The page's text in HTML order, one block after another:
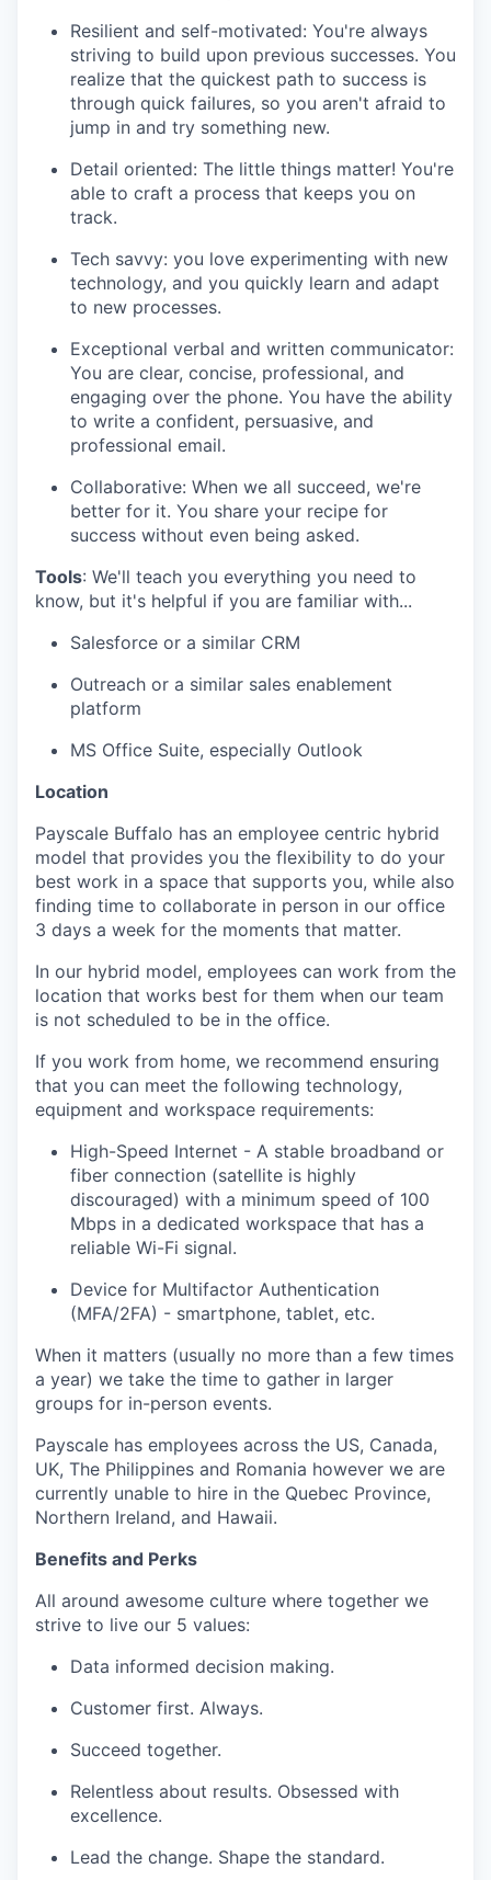
Resilient and self-motivated: You're always
striving to build upon previous successes. You
realize that the quickest path to success is
through quick failures, so you aren't afraid to
jump in and try something new.
Detail oriented: The little things matter! You're
able to craft a process that keeps you on
track.
Tech savvy: you love experimenting with new
technology, and you quickly learn and adapt
to new processes.
Exceptional verbal and written communicator:
You are clear, concise, professional, and
engaging over the phone. You have the ability
to write a confident, persuasive, and
professional email.
Collaborative: When we all succeed, we're
better for it. You share your recipe for
success without even being asked.
Tools: We'll teach you everything you need to
know, but it's helpful if you are familiar with...
Salesforce or a similar CRM
Outreach or a similar sales enablement
platform
MS Office Suite, especially Outlook
Location
Payscale Buffalo has an employee centric hybrid
model that provides you the flexibility to do your
best work in a space that supports you, while also
finding time to collaborate in person in our office
3 days a week for the moments that matter.
In our hybrid model, employees can work from the
location that works best for them when our team
is not scheduled to be in the office.
If you work from home, we recommend ensuring
that you can meet the following technology,
equipment and workspace requirements:
High-Speed Internet - A stable broadband or
fiber connection (satellite is highly
discouraged) with a minimum speed of 100
Mbps in a dedicated workspace that has a
reliable Wi-Fi signal.
Device for Multifactor Authentication
(MFA/2FA) - smartphone, tablet, etc.
When it matters (usually no more than a few times
a year) we take the time to gather in larger
groups for in-person events.
Payscale has employees across the US, Canada,
UK, The Philippines and Romania however we are
currently unable to hire in the Quebec Province,
Northern Ireland, and Hawaii.
Benefits and Perks
All around awesome culture where together we
strive to live our 5 values:
Data informed decision making.
Customer first. Always.
Succeed together.
Relentless about results. Obsessed with
excellence.
Lead the change. Shape the standard.